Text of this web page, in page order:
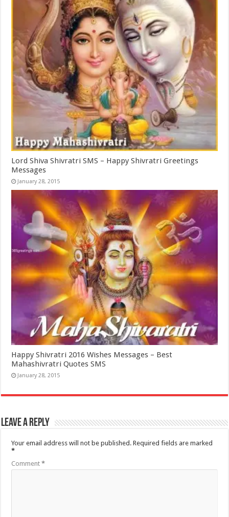
Lord Shiva Shivratri SMS – Happy Shivratri Greetings
Messages
January 28, 2015
Happy Shivratri 2016 Wishes Messages – Best
Mahashivratri Quotes SMS
January 28, 2015
Leave a Reply
Your email address will not be published. Required fields are marked
*
Comment*